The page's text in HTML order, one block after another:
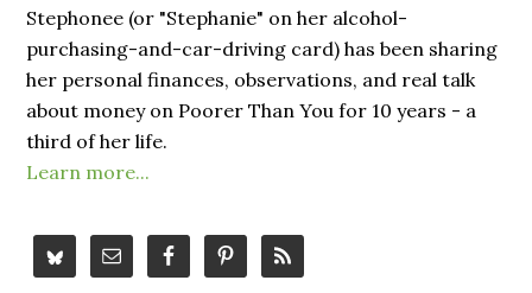
Stephonee (or "Stephanie" on her alcohol-
purchasing-and-car-driving card) has been sharing
her personal finances, observations, and real talk
about money on Poorer Than You for 10 years - a
third of her life.
Learn more...